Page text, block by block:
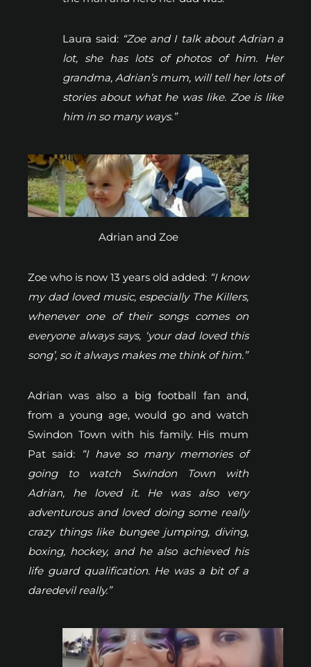
Laura said: “Zoe and I talk about Adrian a
lot, she has lots of photos of him. Her
grandma, Adrian’s mum, will tell her lots of
stories about what he was like. Zoe is like
him in so many ways.”
Adrian and Zoe
Zoe who is now 13 years old added: “I know
my dad loved music, especially The Killers,
whenever one of their songs comes on
everyone always says, ‘your dad loved this
song’, so it always makes me think of him.”
Adrian was also a big football fan and,
from a young age, would go and watch
Swindon Town with his family. His mum
Pat said:
“I have so many memories of
going to watch Swindon Town with
Adrian, he loved it. He was also very
adventurous and loved doing some really
crazy things like bungee jumping, diving,
boxing, hockey, and he also achieved his
life guard qualification. He was a bit of a
daredevil really.”